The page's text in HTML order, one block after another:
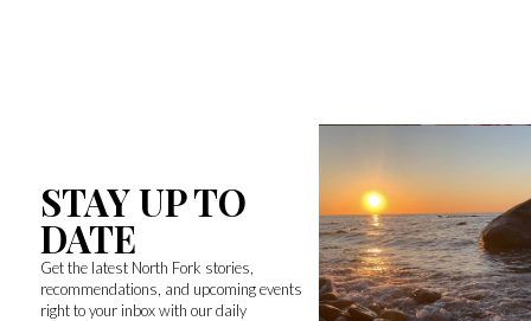
STAY UP TO
DATE
Get the latest North Fork stories,
recommendations, and upcoming events
right to your inbox with our daily